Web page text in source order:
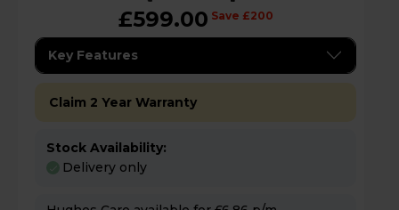
£599.00 Save £200
Key Features
Claim 2 Year Warranty
Stock Availability:
Delivery only